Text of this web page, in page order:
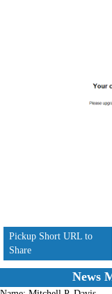
Pickup Short URL to
Share
News